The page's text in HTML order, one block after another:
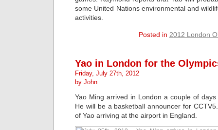
some United Nations environmental and
activities.
Posted in 2012 London
Yao in London for the
Friday, July 27th, 2012
by John
Yao Ming arrived in London a couple of
He will be a basketball announcer for
of Yao arriving at the airport in England.